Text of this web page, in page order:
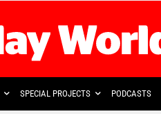
SPECIAL PROJECTS PODCASTS